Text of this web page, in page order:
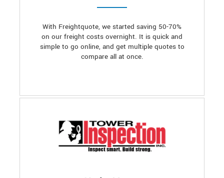
With Freightquote, we started saving 50-70%
on our freight costs overnight. It is quick and
simple to go online, and get multiple quotes to
compare all at once.